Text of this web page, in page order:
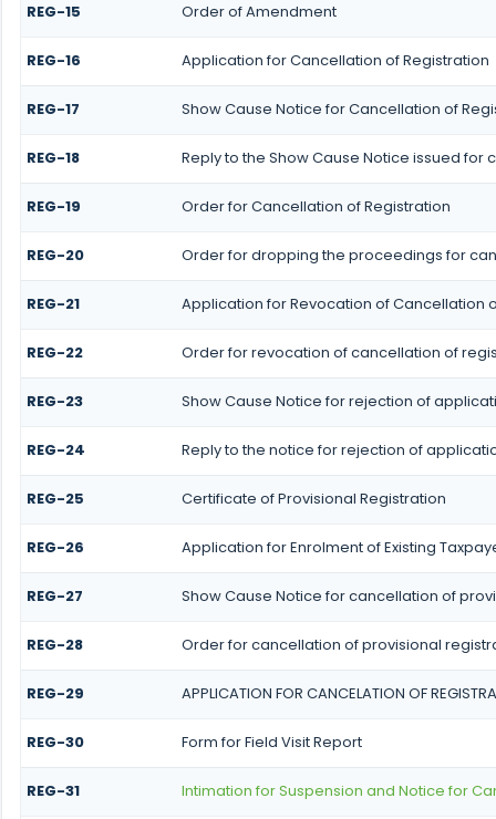
REG-15 Order of Amendment
REG-16 Application for Cancellation of Registration
REG-17 Show Cause Notice for Cancellation of
REG-18 Reply to the Show Cause Notice issued
REG-19 Order for Cancellation of Registration
REG-20 Order for dropping the proceedings for
REG-21 Application for Revocation of Cancellation
REG-22 Order for revocation of cancellation of
REG-23 Show Cause Notice for rejection of
REG-24 Reply to the notice for rejection of
REG-25 Certificate of Provisional Registration
REG-26 Application for Enrolment of Existing
REG-27 Show Cause Notice for cancellation of
REG-28 Order for cancellation of provisional
REG-29 APPLICATION FOR CANCELATION OF
REG-30 Form for Field Visit Report
REG-31 Intimation for Suspension and Notice for